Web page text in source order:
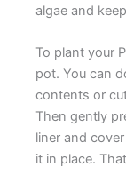
algae and
To plant your
pot. You can
contents or
Then gently
liner and
it in place.